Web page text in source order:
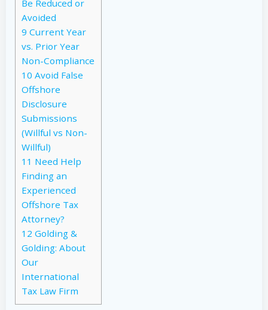
Be Reduced or
Avoided
9 Current Year
vs. Prior Year
Non-Compliance
10 Avoid False
Offshore
Disclosure
Submissions
(Willful vs Non-
Willful)
11 Need Help
Finding an
Experienced
Offshore Tax
Attorney?
12 Golding &
Golding: About
Our
International
Tax Law Firm